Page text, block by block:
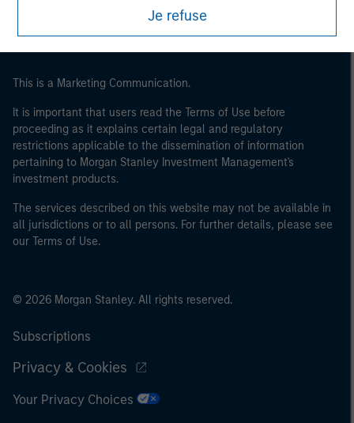
international organisations, acting on its own account.
Please note, the definition of an Institutional Investor
of the home state where the website is being accessed.
Je refuse
This is a Marketing Communication.
It is important that users read the Terms of Use before
proceeding as it explains certain legal and regulatory
restrictions applicable to the dissemination of information
pertaining to Morgan Stanley Investment Management's
investment products.
The services described on this website may not be available in
all jurisdictions or to all persons. For further details, please see
our Terms of Use.
© 2026 Morgan Stanley. All rights reserved.
Subscriptions
Privacy & Cookies
Your Privacy Choices